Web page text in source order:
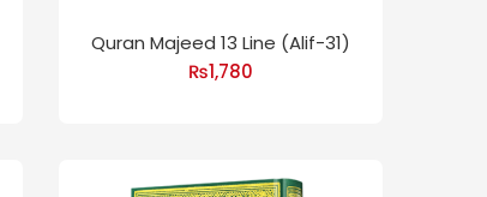
Quran Majeed 13 Line (Alif-31)
₨1,780